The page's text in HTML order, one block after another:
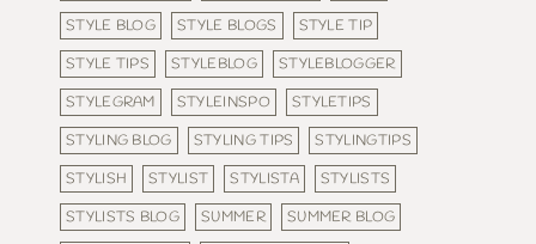
STYLE BLOG
STYLE BLOGS
STYLE TIP
STYLE TIPS
STYLEBLOG
STYLEBLOGGER
STYLEGRAM
STYLEINSPO
STYLETIPS
STYLING BLOG
STYLING TIPS
STYLINGTIPS
STYLISH
STYLIST STYLISTA
STYLISTS
STYLISTS BLOG
SUMMER
SUMMER BLOG